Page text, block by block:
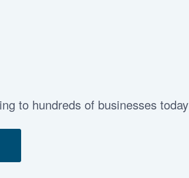
to hundreds of businesses today